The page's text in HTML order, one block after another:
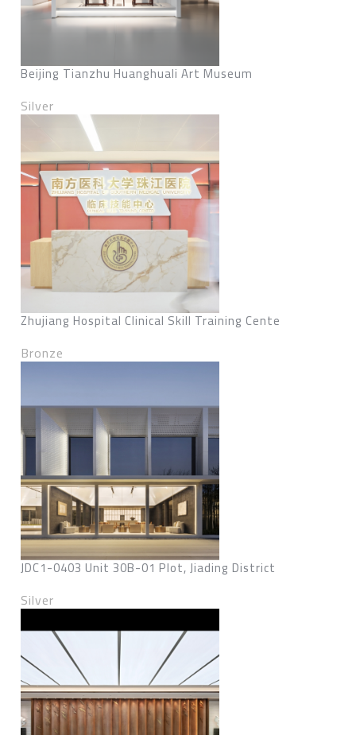
Beijing Tianzhu Huanghuali Art Museum
Silver
Zhujiang Hospital Clinical Skill Training Cente
Bronze
JDC1-0403 Unit 30B-01 Plot, Jiading District
Silver